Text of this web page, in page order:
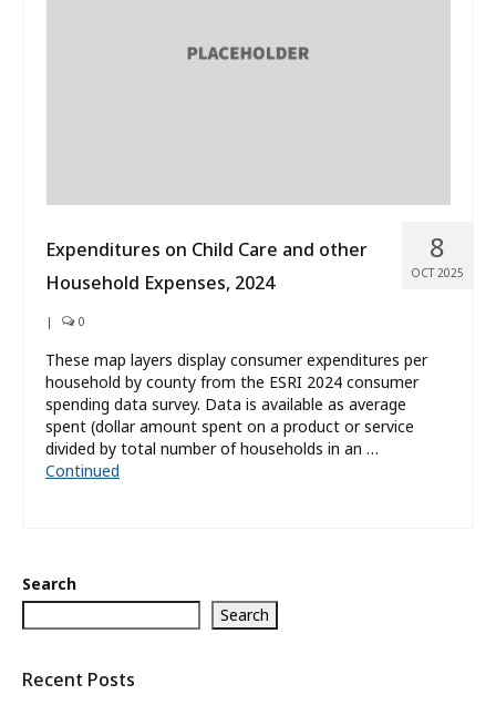
8
OCT 2025
Expenditures on Child Care and other
Household Expenses, 2024
| 0
These map layers display consumer expenditures per
household by county from the ESRI 2024 consumer
spending data survey. Data is available as average
spent (dollar amount spent on a product or service
divided by total number of households in an …
Continued
Search
Search
Recent Posts